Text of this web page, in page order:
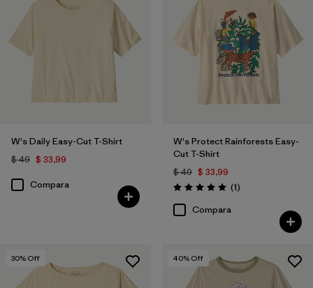
W's Daily Easy-Cut T-Shirt
$ 49 $ 33,99
Compara
W's Protect Rainforests Easy-
Cut T-Shirt
$ 49 $ 33,99
Valoración: 5.0 / 5
(1Comentarios
)
Compara
30% Off 40% Off